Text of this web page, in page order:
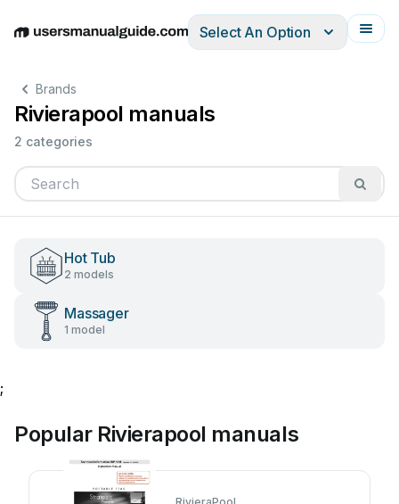
EnglishDeutschEspañolItalianoFrançais
Select An Option
Brands
Rivierapool manuals
2 categories
Hot Tub
2 models
Massager
1 model
;
Popular Rivierapool manuals